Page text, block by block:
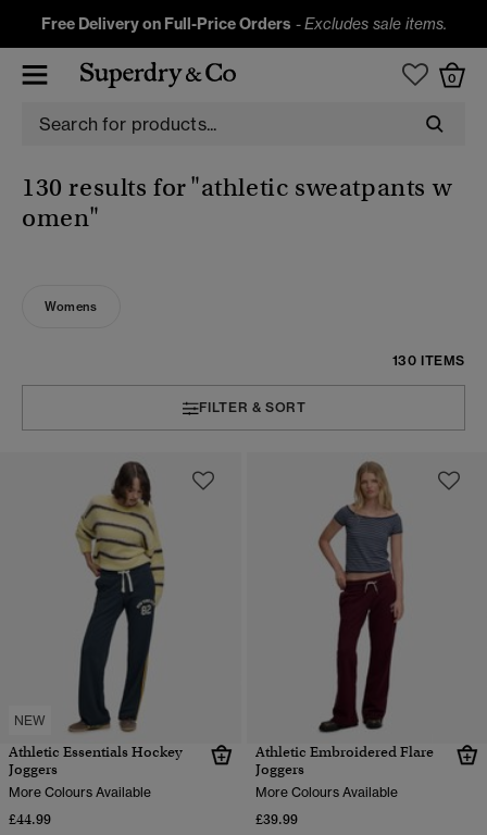
Free Delivery on Full-Price Orders -Excludes sale items.
0
130 results for"athletic sweatpants w
omen"
Womens
130 ITEMS
FILTER & SORT
NEW
Athletic Essentials Hockey
Joggers
More Colours Available
£44.99
Athletic Embroidered Flare
Joggers
More Colours Available
£39.99